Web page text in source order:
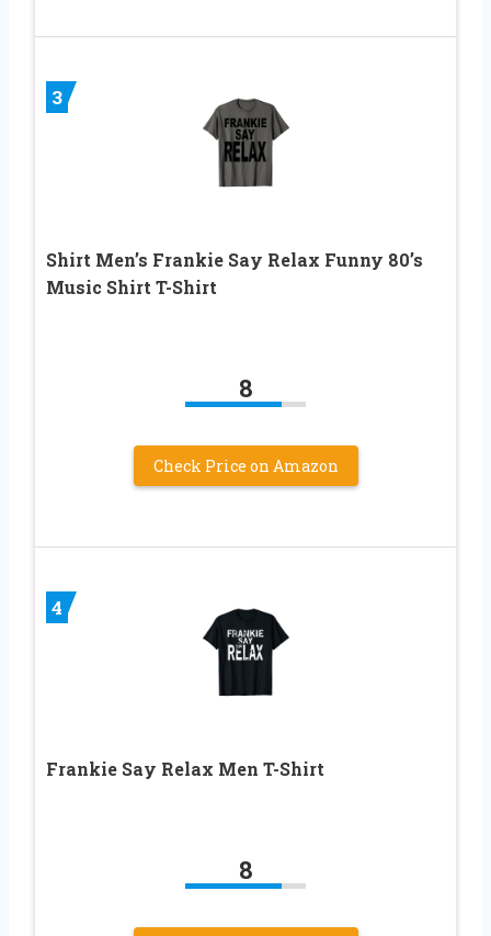
3
Shirt Men’s Frankie Say Relax Funny 80’s
Music Shirt T-Shirt
8
Check Price on Amazon
4
Frankie Say Relax Men T-Shirt
8